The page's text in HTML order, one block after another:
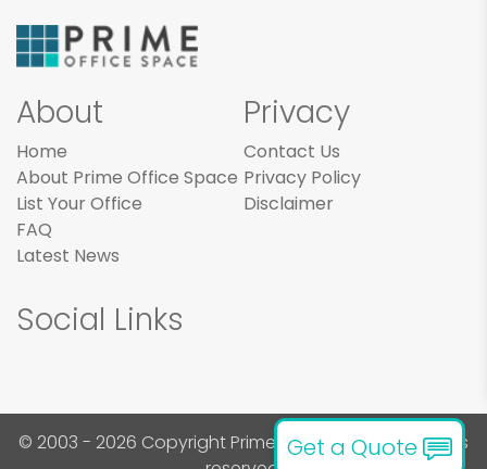
Get a Quote
About
Home
About Prime Office Space
List Your Office
FAQ
Latest News
Privacy
Contact Us
Privacy Policy
Disclaimer
Social Links
© 2003 - 2026 Copyright Prime Office Space. All rights